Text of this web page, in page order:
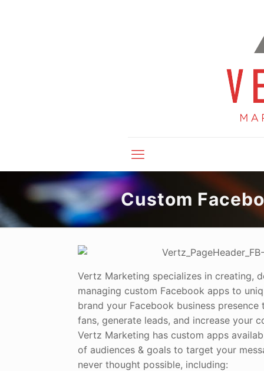
Custom
Vertz Marketing specializes in creating,
managing custom Facebook apps to
brand your Facebook business
fans, generate leads, and increase your
Vertz Marketing has custom apps
of audiences & goals to target your
never thought possible, including: